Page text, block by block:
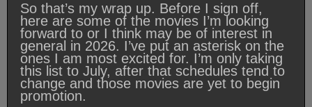
So that’s my wrap up. Before I sign off,
here are some of the movies I’m looking
forward to or I think may be of interest in
general in 2026. I’ve put an asterisk on the
ones I am most excited for. I’m only taking
this list to July, after that schedules tend to
change and those movies are yet to begin
promotion.